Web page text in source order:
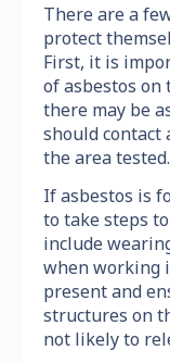
There are a
protect
First, it is
of asbestos on
there may be
should contact
the area tested.
If asbestos is
to take steps
include
when working
present and
structures on
not likely to